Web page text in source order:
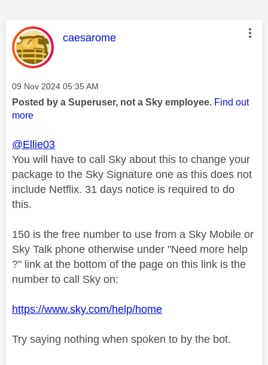
This message was authored by:
caesarome
Message posted on
‎09 Nov 2024 05:35 AM
Posted by a Superuser, not a Sky employee. Find out
more
@Ellie03
You will have to call Sky about this to change your
package to the Sky Signature one as this does not
include Netflix. 31 days notice is required to do
this.
150 is the free number to use from a Sky Mobile or
Sky Talk phone otherwise under "Need more help
?" link at the bottom of the page on this link is the
number to call Sky on:
https://www.sky.com/help/home
Try saying nothing when spoken to by the bot.